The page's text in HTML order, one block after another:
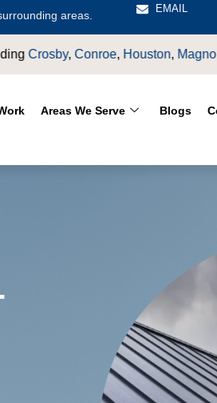
areas.
EMAIL
,Pasadena,Deer Park,
Areas We Serve Blogs